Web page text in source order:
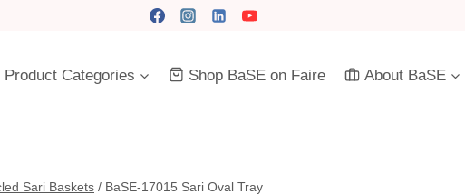
Product Categories Shop BaSE on Faire About BaSE
Sari Baskets / BaSE-17015 Sari Oval Tray